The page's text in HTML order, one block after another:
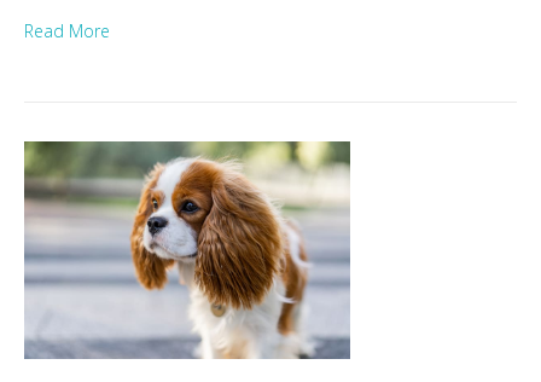
Read More